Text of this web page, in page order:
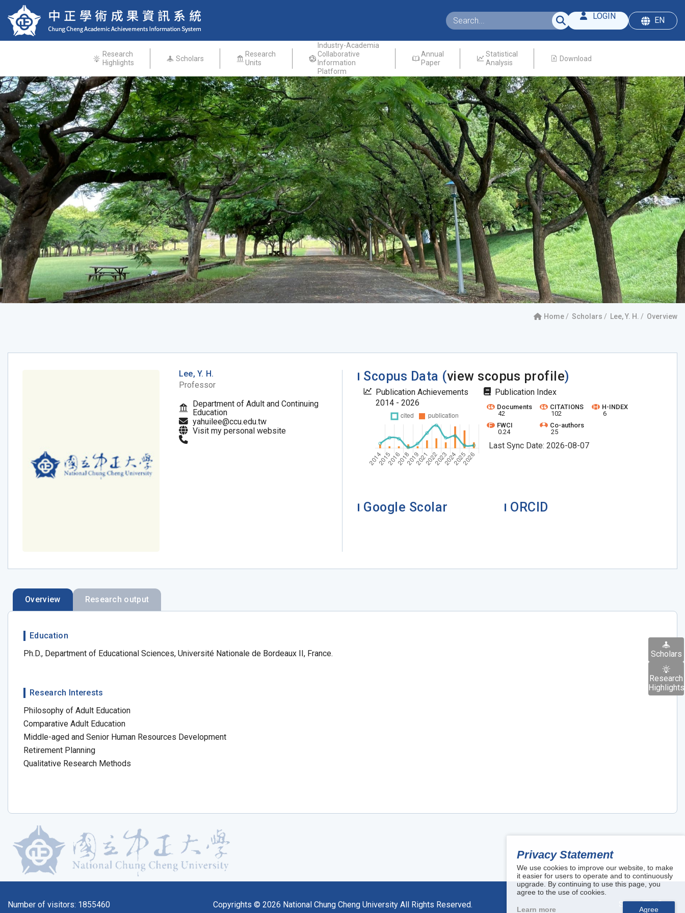
LOGIN EN
Research
Highlights
Scholars
Research
Units
Industry-Academia
Collaborative
Information
Platform
Annual
Paper
Statistical
Analysis
Download
Home Scholars Lee, Y. H. Overview
Lee, Y. H.
Professor
Department of Adult and Continuing
Education
yahuilee@ccu.edu.tw
Visit my personal website
Scopus Data (view scopus profile)
Publication Achievements
2014 - 2026
Publication Index
Documents
42
CITATIONS
102
H-INDEX
6
FWCI
0.24
Co-authors
25
Last Sync Date: 2026-08-07
Google Scolar ORCID
Overview Research output
Education
Ph.D., Department of Educational Sciences, Université Nationale de Bordeaux II, France.
Research Interests
Philosophy of Adult Education
Comparative Adult Education
Middle-aged and Senior Human Resources Development
Retirement Planning
Qualitative Research Methods
Privacy Statement
We use cookies to improve our website, to make
it easier for users to operate and to continuously
upgrade. By continuing to use this page, you
agree to the use of cookies.
Learn more
Scholars
Research
Highlights
Number of visitors: 1855460 Share:
Copyrights © 2026 National Chung Cheng University All Rights Reserved.